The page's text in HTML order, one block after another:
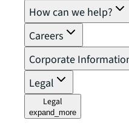
How can we help?
Careers
Corporate
Legal
Legal
expand_more